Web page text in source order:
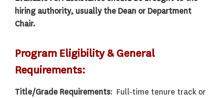
hiring authority, usually the Dean or Department
Chair.
Program Eligibility & General
Requirements:
Title/Grade Requirements: Full-time tenure track or